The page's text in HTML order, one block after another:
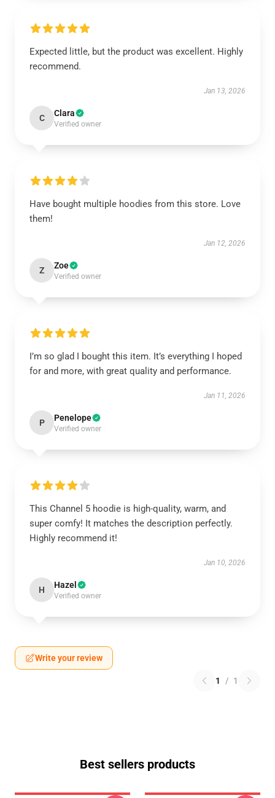
Expected little, but the product was excellent. Highly
recommend.
Jan 13, 2026
C Clara
Verified owner
Have bought multiple hoodies from this store. Love
them!
Jan 12, 2026
Z Zoe
Verified owner
I’m so glad I bought this item. It’s everything I hoped
for and more, with great quality and performance.
Jan 11, 2026
P Penelope
Verified owner
This Channel 5 hoodie is high-quality, warm, and
super comfy! It matches the description perfectly.
Highly recommend it!
Jan 10, 2026
H Hazel
Verified owner
Write your review
1 / 1
Best sellers products